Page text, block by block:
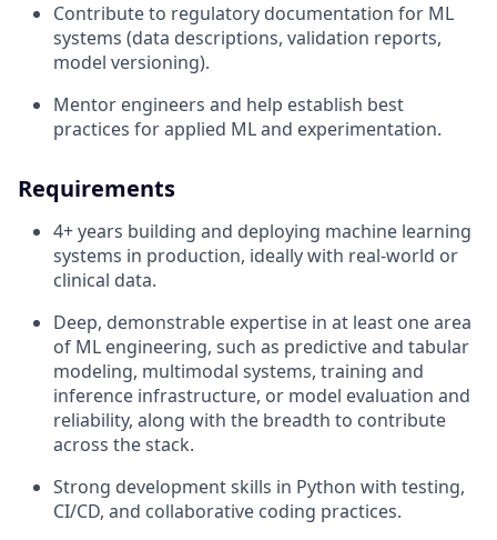
Contribute to regulatory documentation for ML
systems (data descriptions, validation reports,
model versioning).
Mentor engineers and help establish best
practices for applied ML and experimentation.
Requirements
4+ years building and deploying machine learning
systems in production, ideally with real-world or
clinical data.
Deep, demonstrable expertise in at least one area
of ML engineering, such as predictive and tabular
modeling, multimodal systems, training and
inference infrastructure, or model evaluation and
reliability, along with the breadth to contribute
across the stack.
Strong development skills in Python with testing,
CI/CD, and collaborative coding practices.